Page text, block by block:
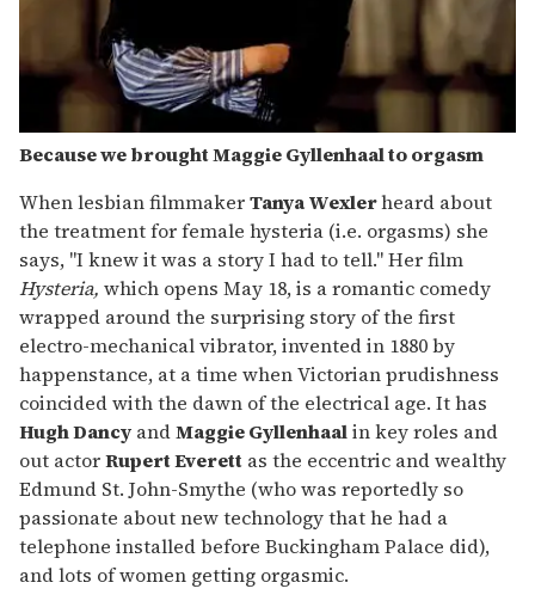
Because we brought Maggie Gyllenhaal to orgasm
When lesbian filmmakerTanya Wexlerheard about
the treatment for female hysteria (i.e. orgasms) she
says, "I knew it was a story I had to tell." Her film
Hysteria, which opens May 18, is a romantic comedy
wrapped around the surprising story of the first
electro-mechanical vibrator, invented in 1880 by
happenstance, at a time when Victorian prudishness
coincided with the dawn of the electrical age. It has
Hugh Dancy andMaggie Gyllenhaalin key roles and
out actorRupert Everett as the eccentric and wealthy
Edmund St. John-Smythe (who was reportedly so
passionate about new technology that he had a
telephone installed before Buckingham Palace did),
and lots of women getting orgasmic.